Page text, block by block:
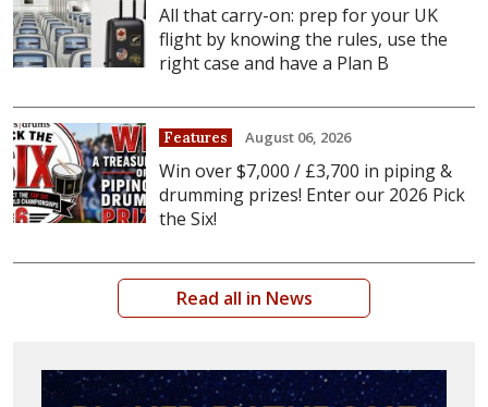
All that carry-on: prep for your UK
flight by knowing the rules, use the
right case and have a Plan B
Features August 06, 2026
Win over $7,000 / £3,700 in piping &
drumming prizes! Enter our 2026 Pick
the Six!
Read all in News